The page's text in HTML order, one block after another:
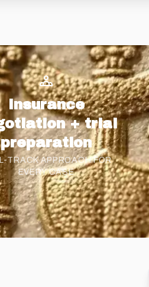
Insurance
+ trial
preparation
TRACK APPROACH FOR
EVERY CASE